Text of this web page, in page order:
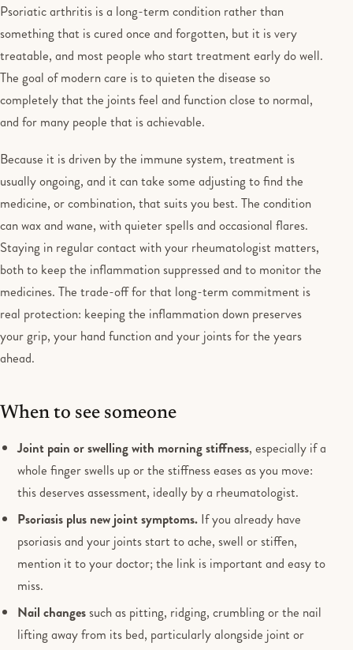
Psoriatic arthritis is a long-term condition rather than
something that is cured once and forgotten, but it is very
treatable, and most people who start treatment early do well.
The goal of modern care is to quieten the disease so
completely that the joints feel and function close to normal,
and for many people that is achievable.
Because it is driven by the immune system, treatment is
usually ongoing, and it can take some adjusting to find the
medicine, or combination, that suits you best. The condition
can wax and wane, with quieter spells and occasional flares.
Staying in regular contact with your rheumatologist matters,
both to keep the inflammation suppressed and to monitor the
medicines. The trade-off for that long-term commitment is
real protection: keeping the inflammation down preserves
your grip, your hand function and your joints for the years
ahead.
When to see someone
Joint pain or swelling with morning stiffness, especially if a
whole finger swells up or the stiffness eases as you move:
this deserves assessment, ideally by a rheumatologist.
Psoriasis plus new joint symptoms. If you already have
psoriasis and your joints start to ache, swell or stiffen,
mention it to your doctor; the link is important and easy to
miss.
Nail changessuch as pitting, ridging, crumbling or the nail
lifting away from its bed, particularly alongside joint or